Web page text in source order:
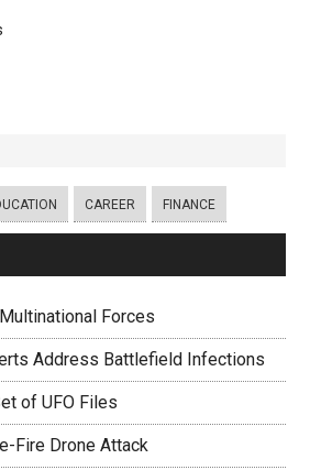
CAREER FINANCE
Forces
Address Battlefield Infections
of UFO Files
Fire Drone Attack